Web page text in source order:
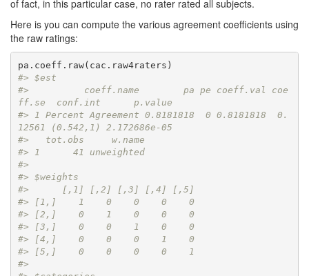
of fact, in this particular case, no rater rated all subjects.
Here is you can compute the various agreement coefficients using
the raw ratings:
#> $est
#>          coeff.name        pa pe coeff.val coe
ff.se  conf.int      p.value
#> 1 Percent Agreement 0.8181818  0 0.8181818  0.
12561 (0.542,1) 2.172686e-05
#>   tot.obs     w.name
#> 1      41 unweighted
#>
#> $weights
#>      [,1] [,2] [,3] [,4] [,5]
#> [1,]    1    0    0    0    0
#> [2,]    0    1    0    0    0
#> [3,]    0    0    1    0    0
#> [4,]    0    0    0    1    0
#> [5,]    0    0    0    0    1
#>